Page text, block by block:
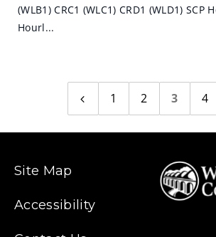
(WLB1) CRC1 (WLC1) CRD1 (WLD1) SCP
Hourl...
Previous
page
1 2 3
4
Site Map
Accessibility